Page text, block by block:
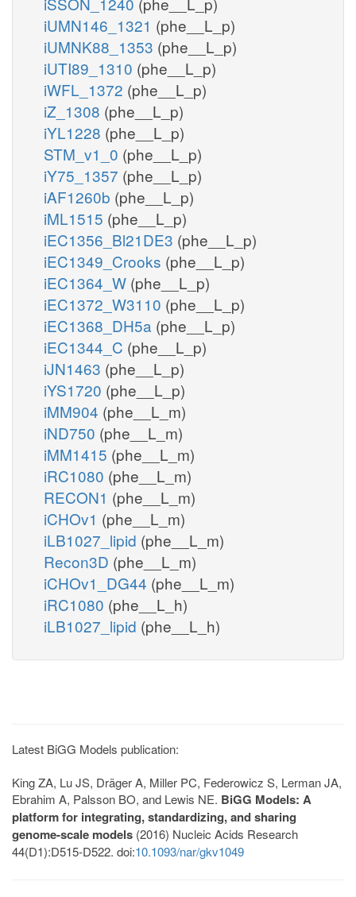
iUMN146_1321 (phe__L_p)
iUMNK88_1353 (phe__L_p)
iUTI89_1310 (phe__L_p)
iWFL_1372 (phe__L_p)
iZ_1308 (phe__L_p)
iYL1228 (phe__L_p)
STM_v1_0 (phe__L_p)
iY75_1357 (phe__L_p)
iAF1260b (phe__L_p)
iML1515 (phe__L_p)
iEC1356_Bl21DE3 (phe__L_p)
iEC1349_Crooks (phe__L_p)
iEC1364_W (phe__L_p)
iEC1372_W3110 (phe__L_p)
iEC1368_DH5a (phe__L_p)
iEC1344_C (phe__L_p)
iJN1463 (phe__L_p)
iYS1720 (phe__L_p)
iMM904 (phe__L_m)
iND750 (phe__L_m)
iMM1415 (phe__L_m)
iRC1080 (phe__L_m)
RECON1 (phe__L_m)
iCHOv1 (phe__L_m)
iLB1027_lipid (phe__L_m)
Recon3D (phe__L_m)
iCHOv1_DG44 (phe__L_m)
iRC1080 (phe__L_h)
iLB1027_lipid (phe__L_h)
Latest BiGG Models publication:
King ZA, Lu JS, Dräger A, Miller PC, Federowicz S, Lerman JA,
Ebrahim A, Palsson BO, and Lewis NE. BiGG Models: A
platform for integrating, standardizing, and sharing
genome-scale models (2016) Nucleic Acids Research
44(D1):D515-D522. doi:10.1093/nar/gkv1049